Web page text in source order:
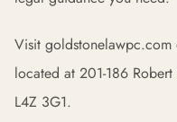
Visit
located at 201-186
L4Z 3G1.